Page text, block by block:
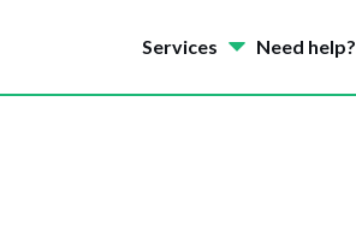
Services Need help?